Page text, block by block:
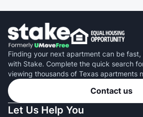
Finding your next apartment can be
with Stake. Complete the quick search
viewing thousands of Texas apartments
Contact us
Let Us Help You